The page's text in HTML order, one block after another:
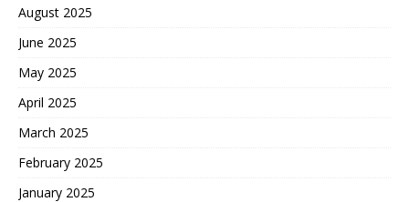
August 2025
June 2025
May 2025
April 2025
March 2025
February 2025
January 2025